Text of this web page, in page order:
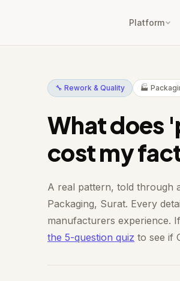
Platform
🔧 Rework & Quality 🏭
What does
cost my
A real pattern, told through
Packaging, Surat. Every
manufacturers experience.
the 5-question quiz to see if